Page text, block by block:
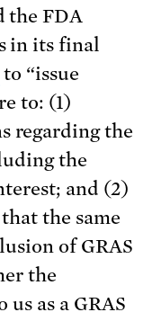
the FDA
in its final
to “issue
to: (1)
regarding the
the
and (2)
the same
of GRAS
the
as a GRAS